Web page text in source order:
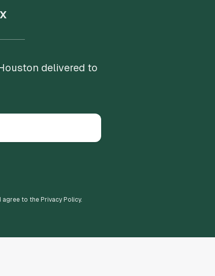
delivered to
to the Privacy Policy.